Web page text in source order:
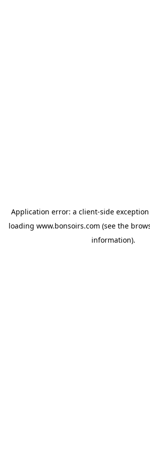
Application error: a client-side
loading www.bonsoirs.com (see the
information).